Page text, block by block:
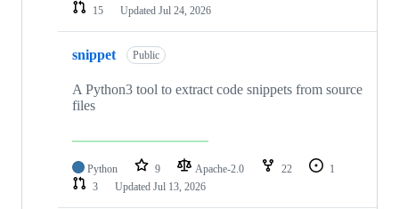
15
Updated Jul 24, 2026
snippet Public
A Python3 tool to extract code snippets from source
files
Python 9 Apache-2.0 22
1
3
Updated Jul 13, 2026